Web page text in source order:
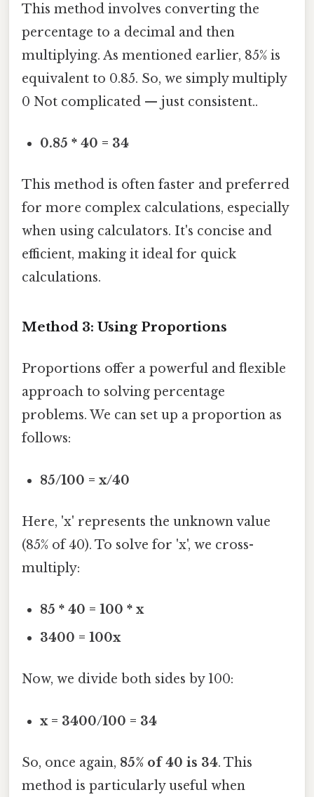
This method involves converting the
percentage to a decimal and then
multiplying. As mentioned earlier, 85% is
equivalent to 0.85. So, we simply multiply
0 Not complicated — just consistent..
0.85 * 40 = 34
This method is often faster and preferred
for more complex calculations, especially
when using calculators. It's concise and
efficient, making it ideal for quick
calculations.
Method 3: Using Proportions
Proportions offer a powerful and flexible
approach to solving percentage
problems. We can set up a proportion as
follows:
85/100 = x/40
Here, 'x' represents the unknown value
(85% of 40). To solve for 'x', we cross-
multiply:
85 * 40 = 100 * x
3400 = 100x
Now, we divide both sides by 100:
x = 3400/100 = 34
So, once again, 85% of 40 is 34. This
method is particularly useful when